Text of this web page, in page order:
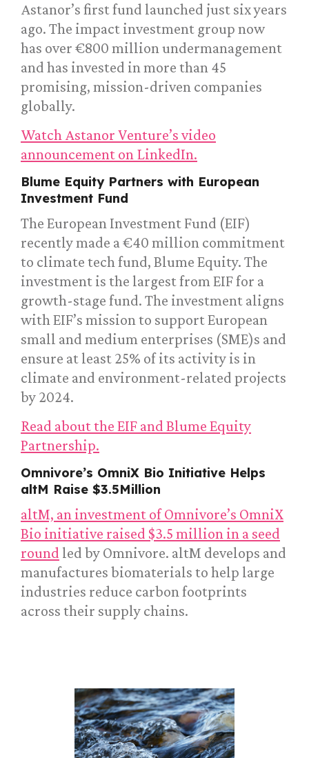
Astanor’s first fund launched just six years
ago. The impact investment group now
has over €800 million undermanagement
and has invested in more than 45
promising, mission-driven companies
globally.
Watch Astanor Venture’s video
announcement on LinkedIn.
Blume Equity Partners with European
Investment Fund
The European Investment Fund (EIF)
recently made a €40 million commitment
to climate tech fund, Blume Equity. The
investment is the largest from EIF for a
growth-stage fund. The investment aligns
with EIF’s mission to support European
small and medium enterprises (SME)s and
ensure at least 25% of its activity is in
climate and environment-related projects
by 2024.
Read about the EIF and Blume Equity
Partnership.
Omnivore’s OmniX Bio Initiative Helps
altM Raise $3.5Million
altM, an investment of Omnivore’s OmniX
Bio initiative raised $3.5 million in a seed
round led by Omnivore. altM develops and
manufactures biomaterials to help large
industries reduce carbon footprints
across their supply chains.